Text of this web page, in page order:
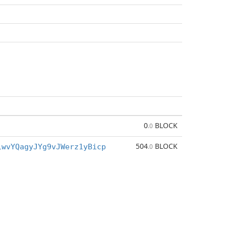
0.0 BLOCK
504.0 BLOCK